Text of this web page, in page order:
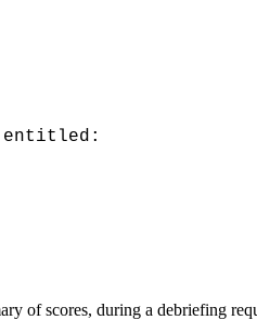
entitled:
of scores, during a debriefing